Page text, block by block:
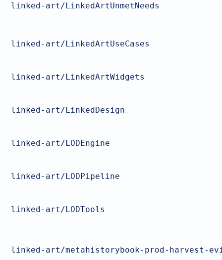
linked-art/LinkedArtUnmetNeeds
linked-art/LinkedArtUseCases
linked-art/LinkedArtWidgets
linked-art/LinkedDesign
linked-art/LODEngine
linked-art/LODPipeline
linked-art/LODTools
linked-art/metahistorybook-prod-harvest-